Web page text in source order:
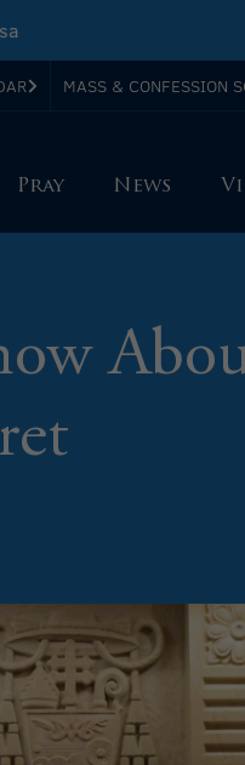
MASS & CONFESSION
Pray News